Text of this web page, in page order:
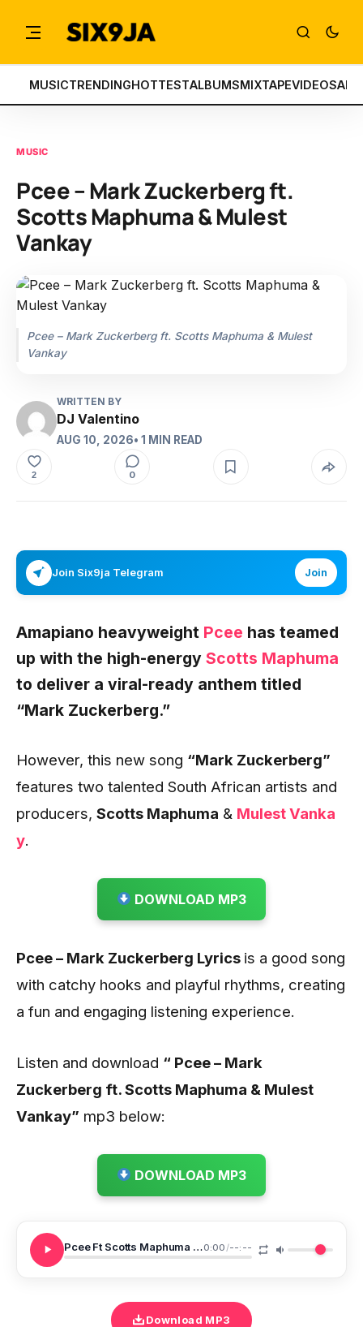
MUSICTRENDINGHOTTESTALBUMSMIXTAPEVIDEOS
MUSIC
Pcee – Mark Zuckerberg ft.
Scotts Maphuma & Mulest
Vankay
Pcee – Mark Zuckerberg ft. Scotts Maphuma & Mulest
Vankay
WRITTEN BY
DJ Valentino
AUG 10, 2026• 1 MIN READ
2 0
Join Six9ja Telegram Join
Amapiano heavyweight Pcee has teamed
up with the high-energy Scotts Maphuma
to deliver a viral-ready anthem titled
“Mark Zuckerberg.”
However, this new song “Mark Zuckerberg”
features two talented South African artists and
producers, Scotts Maphuma & Mulest Vanka
y.
DOWNLOAD MP3
Pcee – Mark Zuckerberg Lyrics is a good song
with catchy hooks and playful rhythms, creating
a fun and engaging listening experience.
Listen and download “ Pcee – Mark
Zuckerberg ft. Scotts Maphuma & Mulest
Vankay” mp3 below:
DOWNLOAD MP3
Pcee Ft Scotts Maphuma Mulest Vankay Mark Zuckerberg0:00/--:--
Download MP3